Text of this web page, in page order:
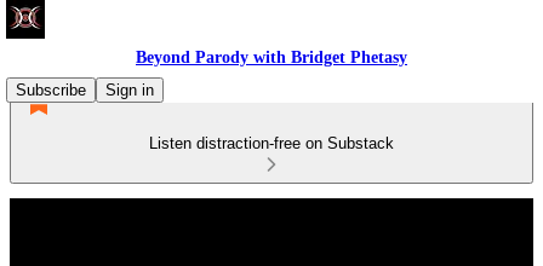
Beyond Parody with Bridget Phetasy
Subscribe
Sign in
Listen distraction-free on Substack